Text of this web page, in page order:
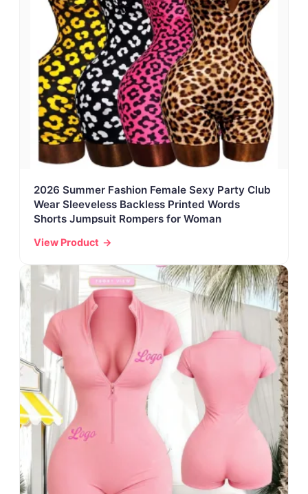
2026 Summer Fashion Female Sexy Party Club
Wear Sleeveless Backless Printed Words
Shorts Jumpsuit Rompers for Woman
View Product